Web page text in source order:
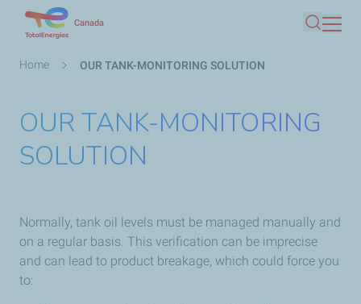
main
Canada
Search
Breadcrumb
Home OUR TANK-MONITORING SOLUTION
OUR TANK-MONITORING
SOLUTION
Normally, tank oil levels must be managed manually and
on a regular basis. This verification can be imprecise
and can lead to product breakage, which could force you
to: